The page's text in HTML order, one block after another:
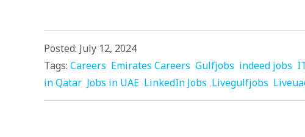
Posted: July 12, 2024
Tags: Careers Emirates Careers Gulfjobs indeed jobs
in Qatar Jobs in UAE LinkedIn Jobs Livegulfjobs